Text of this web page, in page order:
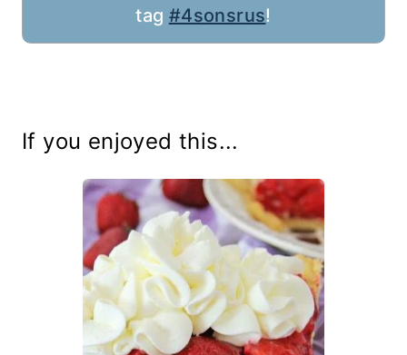
tag #4sonsrus!
If you enjoyed this...